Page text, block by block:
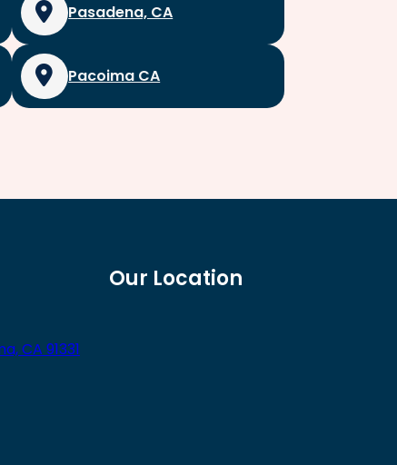
Pasadena, CA
Pacoima CA
CA 91331
Our Location